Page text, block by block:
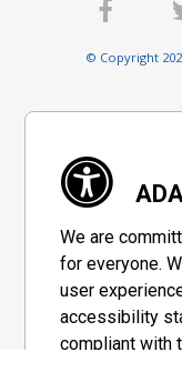
© Copyright
We are
for everyone.
user
accessibility
compliant with